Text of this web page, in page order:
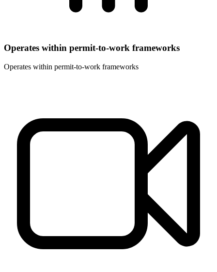
Operates within permit-to-work frameworks
Operates within permit-to-work frameworks